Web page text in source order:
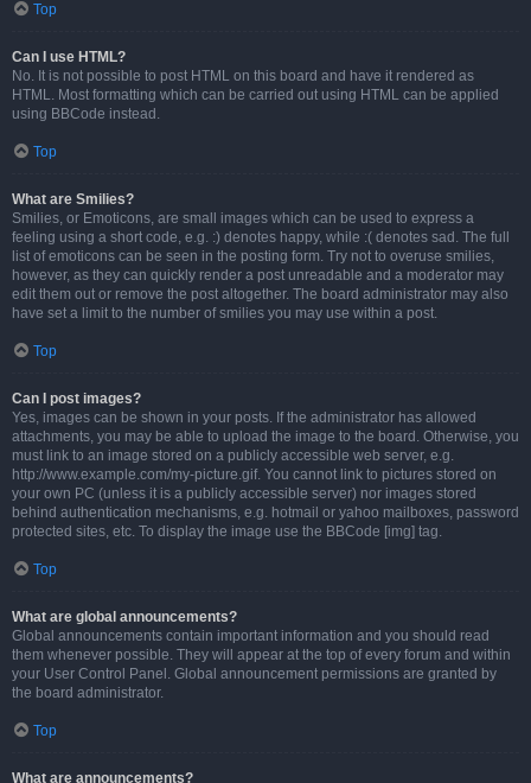
Top
Can I use HTML?
No. It is not possible to post HTML on this board and have it rendered as
HTML. Most formatting which can be carried out using HTML can be applied
using BBCode instead.
Top
What are Smilies?
Smilies, or Emoticons, are small images which can be used to express a
feeling using a short code, e.g. :) denotes happy, while :( denotes sad. The full
list of emoticons can be seen in the posting form. Try not to overuse smilies,
however, as they can quickly render a post unreadable and a moderator may
edit them out or remove the post altogether. The board administrator may also
have set a limit to the number of smilies you may use within a post.
Top
Can I post images?
Yes, images can be shown in your posts. If the administrator has allowed
attachments, you may be able to upload the image to the board. Otherwise, you
must link to an image stored on a publicly accessible web server, e.g.
http://www.example.com/my-picture.gif. You cannot link to pictures stored on
your own PC (unless it is a publicly accessible server) nor images stored
behind authentication mechanisms, e.g. hotmail or yahoo mailboxes, password
protected sites, etc. To display the image use the BBCode [img] tag.
Top
What are global announcements?
Global announcements contain important information and you should read
them whenever possible. They will appear at the top of every forum and within
your User Control Panel. Global announcement permissions are granted by
the board administrator.
Top
What are announcements?